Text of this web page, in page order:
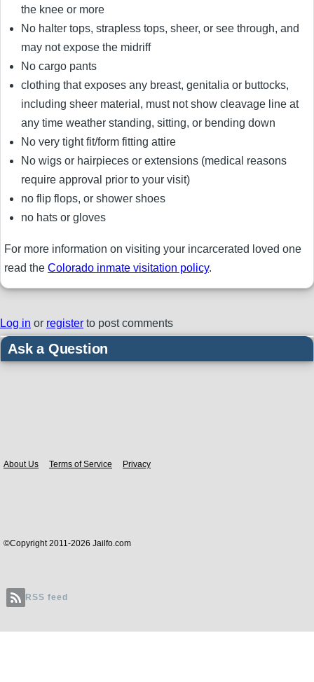
the knee or more
No halter tops, strapless tops, sheer, or see through, and
may not expose the midriff
No cargo pants
clothing that exposes any breast, genitalia or buttocks,
including sheer material, must not show cleavage line at
any time weather standing, sitting, or bending down
No very tight fit/form fitting attire
No wigs or hairpieces or extensions (medical reasons
require approval prior to your visit)
no flip flops, or shower shoes
no hats or gloves
For more information on visiting your incarcerated loved one
read the Colorado inmate visitation policy.
Log in or register to post comments
Ask a Question
About Us Terms of Service Privacy
©Copyright 2011-2026 Jailfo.com
RSS feed